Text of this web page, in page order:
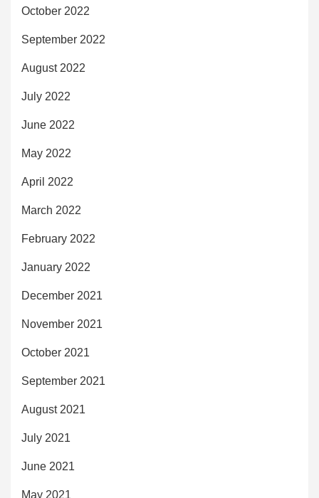
October 2022
September 2022
August 2022
July 2022
June 2022
May 2022
April 2022
March 2022
February 2022
January 2022
December 2021
November 2021
October 2021
September 2021
August 2021
July 2021
June 2021
May 2021